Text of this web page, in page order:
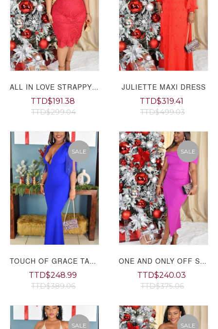
ALL IN LOVE STRAPPY LACE DRESS PLUS GRAND BAZAAR
TTD$191.38
TTD$299.04
JULIETTE MAXI DRESS
TTD$319.41
TTD$499.03
SALE
TOUCH OF GRACE TASSEL MAXI DRESS
TTD$248.99
TTD$389.06
SALE
ONE AND ONLY OFF SHOULDER MIDI DRESS
TTD$240.03
TTD$375.06
SALE SALE